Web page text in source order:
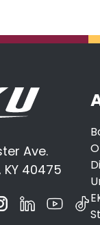
Ave.
40475